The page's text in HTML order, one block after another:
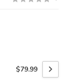
$79.99